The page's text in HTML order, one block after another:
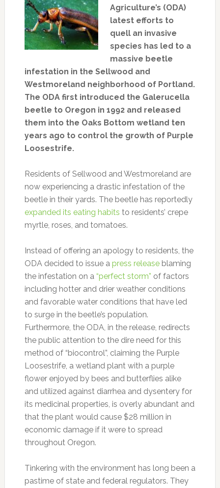
Agriculture’s (ODA)
latest efforts to
quell an invasive
species has led to a
massive beetle
infestation in the Sellwood and
Westmoreland neighborhood of Portland.
The ODA first introduced the Galerucella
beetle to Oregon in 1992 and released
them into the Oaks Bottom wetland ten
years ago to control the growth of Purple
Loosestrife.
Residents of Sellwood and Westmoreland are
now experiencing a drastic infestation of the
beetle in their yards. The beetle has reportedly
expanded its eating habits to residents’ crepe
myrtle, roses, and tomatoes.
Instead of offering an apology to residents, the
ODA decided to issue a press releaseblaming
the infestation on a “perfect storm” of factors
including hotter and drier weather conditions
and favorable water conditions that have led
to surge in the beetle’s population.
Furthermore, the ODA, in the release, redirects
the public attention to the dire need for this
method of “biocontrol”, claiming the Purple
Loosestrife, a wetland plant with a purple
flower enjoyed by bees and butterflies alike
and utilized against diarrhea and dysentery for
its medicinal properties, is overly abundant and
that the plant would cause $28 million in
economic damage if it were to spread
throughout Oregon.
Tinkering with the environment has long been a
pastime of state and federal regulators. They